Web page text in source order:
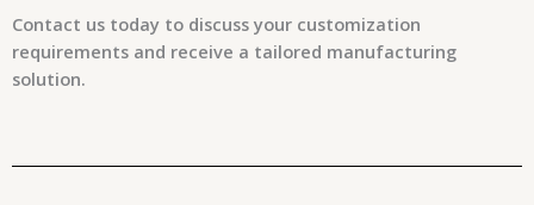
Contact us today to discuss your customization
requirements and receive a tailored manufacturing
solution.